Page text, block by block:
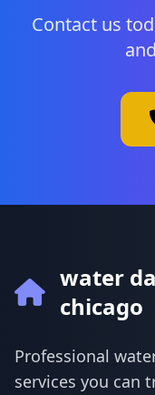
Contact us
water
chicago
Professional
services you can